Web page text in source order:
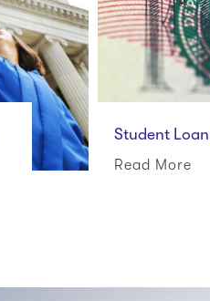
Student
Read More